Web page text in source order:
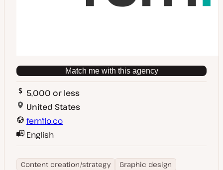
Match me with this agency
5,000 or less
United States
fernflo.co
English
Content creation/strategy
Graphic design